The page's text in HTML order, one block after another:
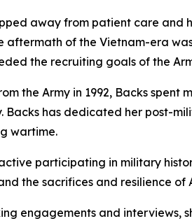
away from patient care
aftermath of the Vietnam-era
the recruiting goals of the
the Army in 1992, Backs
Backs has dedicated her post-
wartime.
participating in military
the sacrifices and resilience of
engagements and interviews,